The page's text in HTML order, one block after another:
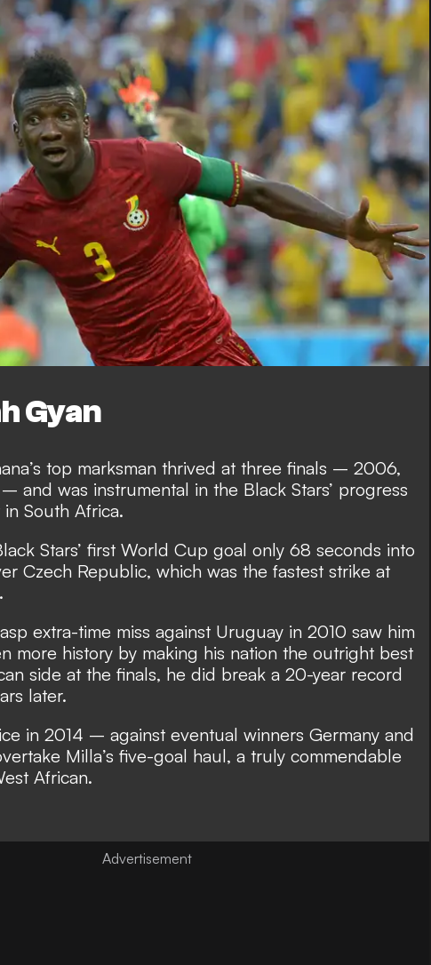
Gyan
top marksman thrived at three finals – 2006,
and was instrumental in the Black Stars’ progress
South Africa.
Stars’ first World Cup goal only 68 seconds into
Czech Republic, which was the fastest strike at
extra-time miss against Uruguay in 2010 saw him
more history by making his nation the outright best
side at the finals, he did break a 20-year record
later.
in 2014 – against eventual winners Germany and
Milla’s five-goal haul, a truly commendable
African.